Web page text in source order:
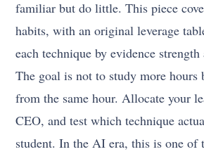
familiar but do little. This piece
habits, with an original leverage
each technique by evidence
The goal is not to study more hours
from the same hour. Allocate your
CEO, and test which technique
student. In the AI era, this is one of